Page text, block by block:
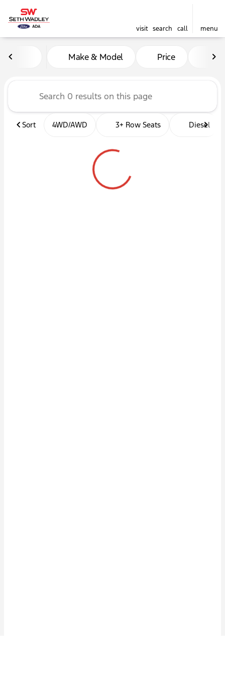
visit search call menu
Vehicles for Sale at Seth
Make & Model Price
Sort 4WD/AWD 3+ Row Seats Diesel